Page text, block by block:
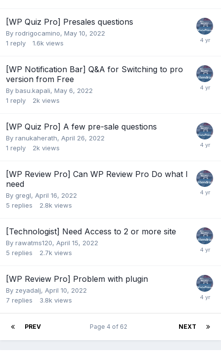
[WP Quiz Pro] Presales questions
By rodrigocamino, May 10, 2022
1 reply 1.6k views
[WP Notification Bar] Q&A for Switching to pro
version from Free
By basu.kapali, May 6, 2022
1 reply 2k views
[WP Quiz Pro] A few pre-sale questions
By ranukaherath, April 26, 2022
1 reply 2k views
[WP Review Pro] Can WP Review Pro Do what I
need
By gregl, April 16, 2022
5 replies 2.8k views
[Technologist] Need Access to 2 or more site
By rawatms120, April 15, 2022
5 replies 2.7k views
[WP Review Pro] Problem with plugin
By zeyadalj, April 10, 2022
7 replies 3.8k views
PREV NEXT
Page 4 of 62